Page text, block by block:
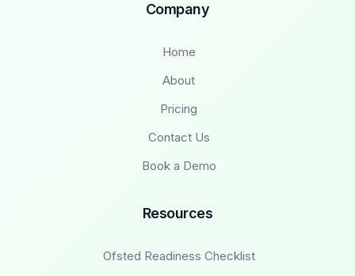
Company
Home
About
Pricing
Contact Us
Book a Demo
Resources
Ofsted Readiness Checklist